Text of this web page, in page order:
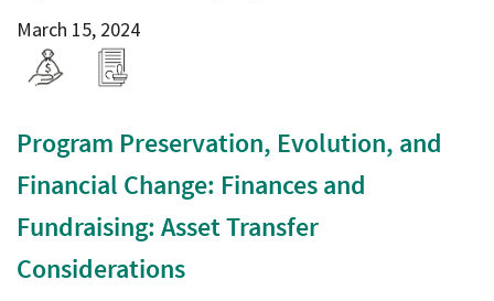
March 15, 2024
Program Preservation, Evolution, and
Financial Change: Finances and
Fundraising: Asset Transfer
Considerations